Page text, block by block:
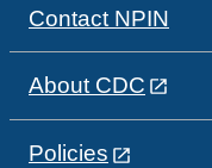
Contact NPIN
About CDC
Policies